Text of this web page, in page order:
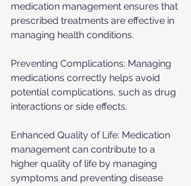
medication management ensures that
prescribed treatments are effective in
managing health conditions.
Preventing Complications: Managing
medications correctly helps avoid
potential complications, such as drug
interactions or side effects.
Enhanced Quality of Life: Medication
management can contribute to a
higher quality of life by managing
symptoms and preventing disease